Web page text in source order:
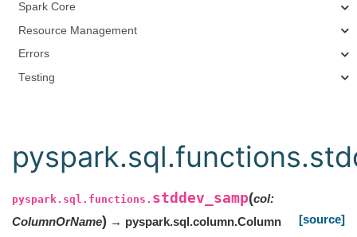
Spark Core
Resource Management
Errors
Testing
pyspark.sql.functions. stddev_samp(col:
ColumnOrName) → pyspark.sql.column.Column
[source]